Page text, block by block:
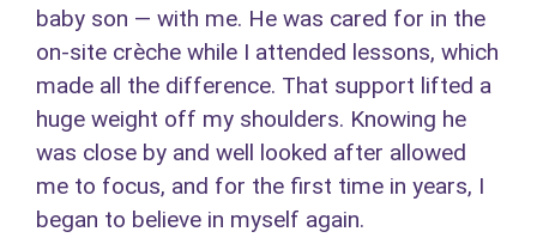
baby son — with me. He was cared for in the
on-site crèche while I attended lessons, which
made all the difference. That support lifted a
huge weight off my shoulders. Knowing he
was close by and well looked after allowed
me to focus, and for the first time in years, I
began to believe in myself again.